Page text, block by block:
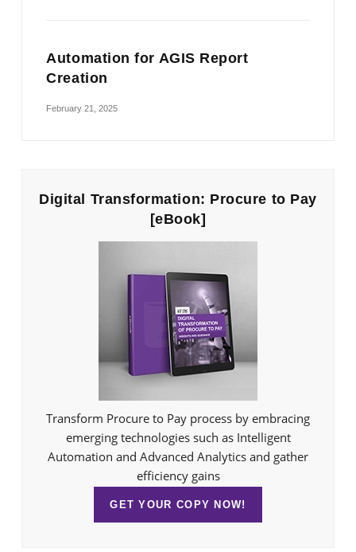
Automation for AGIS Report
Creation
February 21, 2025
Digital Transformation: Procure to Pay
[eBook]
Transform Procure to Pay process by embracing
emerging technologies such as Intelligent
Automation and Advanced Analytics and gather
efficiency gains
GET YOUR COPY NOW!